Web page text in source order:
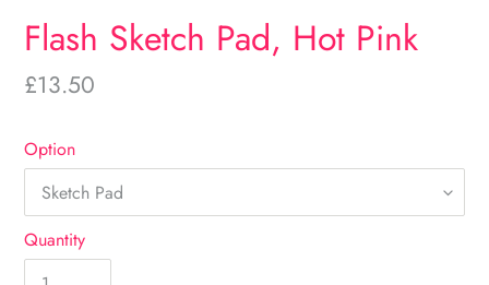
Flash Sketch Pad, Hot Pink
Regular
£13.50
Option
Quantity